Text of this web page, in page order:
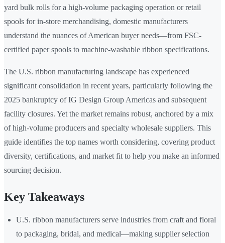
yard bulk rolls for a high-volume packaging operation or retail
spools for in-store merchandising, domestic manufacturers
understand the nuances of American buyer needs—from FSC-
certified paper spools to machine-washable ribbon specifications.
The U.S. ribbon manufacturing landscape has experienced
significant consolidation in recent years, particularly following the
2025 bankruptcy of IG Design Group Americas and subsequent
facility closures. Yet the market remains robust, anchored by a mix
of high-volume producers and specialty wholesale suppliers. This
guide identifies the top names worth considering, covering product
diversity, certifications, and market fit to help you make an informed
sourcing decision.
Key Takeaways
U.S. ribbon manufacturers serve industries from craft and floral
to packaging, bridal, and medical—making supplier selection